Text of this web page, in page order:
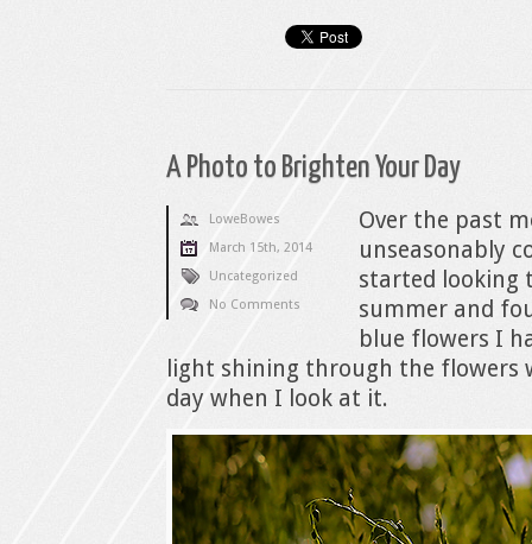
A Photo to Brighten Your Day
LoweBowes
March 15th, 2014
Uncategorized
No Comments
Over the past
unseasonably
started looking
summer and
blue flowers I
light shining through the flowers
day when I look at it.